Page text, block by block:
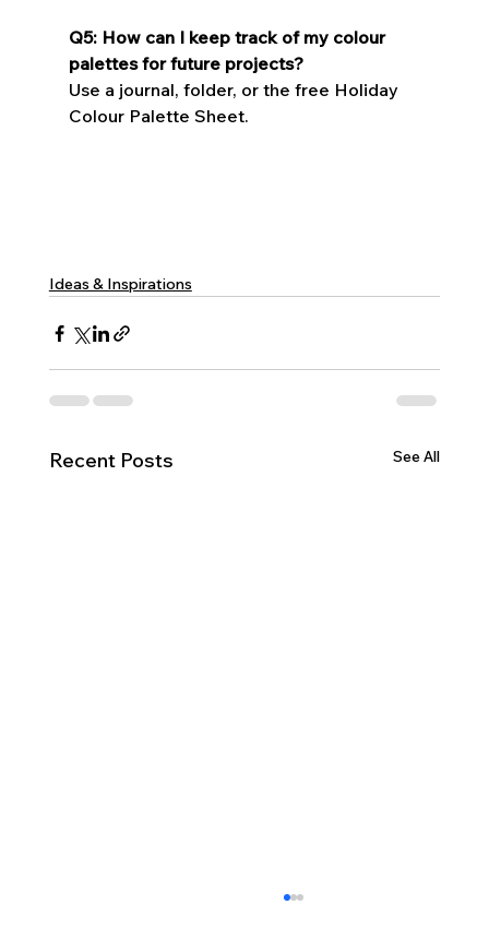
Q5: How can I keep track of my colour
palettes for future projects?
Use a journal, folder, or the free Holiday
Colour Palette Sheet.
Ideas & Inspirations
Recent Posts See All